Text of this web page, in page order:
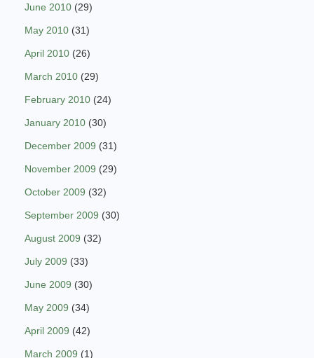
June 2010 (29)
May 2010 (31)
April 2010 (26)
March 2010 (29)
February 2010 (24)
January 2010 (30)
December 2009 (31)
November 2009 (29)
October 2009 (32)
September 2009 (30)
August 2009 (32)
July 2009 (33)
June 2009 (30)
May 2009 (34)
April 2009 (42)
March 2009 (1)